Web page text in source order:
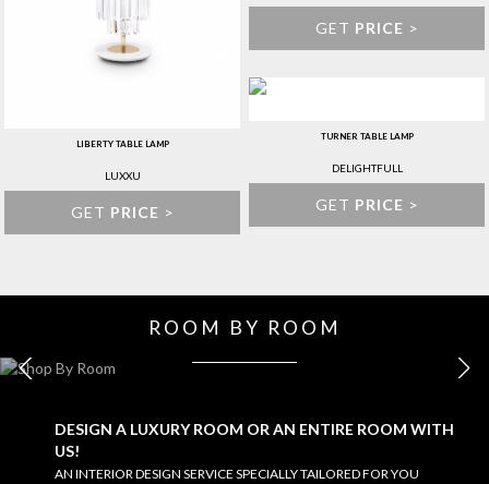
LIBERTY TABLE LAMP
LUXXU
GET PRICE >
GET PRICE >
TURNER TABLE LAMP
DELIGHTFULL
GET PRICE >
ROOM BY ROOM
KITCHEN
DESIGN A LUXURY ROOM OR AN ENTIRE ROOM WITH
US!
AN INTERIOR DESIGN SERVICE SPECIALLY TAILORED FOR YOU